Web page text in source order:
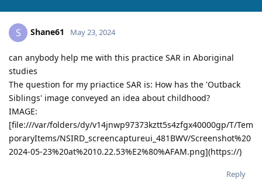
S Shane61 May 23, 2024
can anybody help me with this practice SAR in Aboriginal
studies
The question for my priactice SAR is: How has the 'Outback
Siblings' image conveyed an idea about childhood?
IMAGE:
[file:///var/folders/dy/v14jnwp97373kztt5s4zfgx40000gp/T/Tem
poraryItems/NSIRD_screencaptureui_481BWV/Screenshot%20
2024-05-23%20at%2010.22.53%E2%80%AFAM.png](https://)
Reply